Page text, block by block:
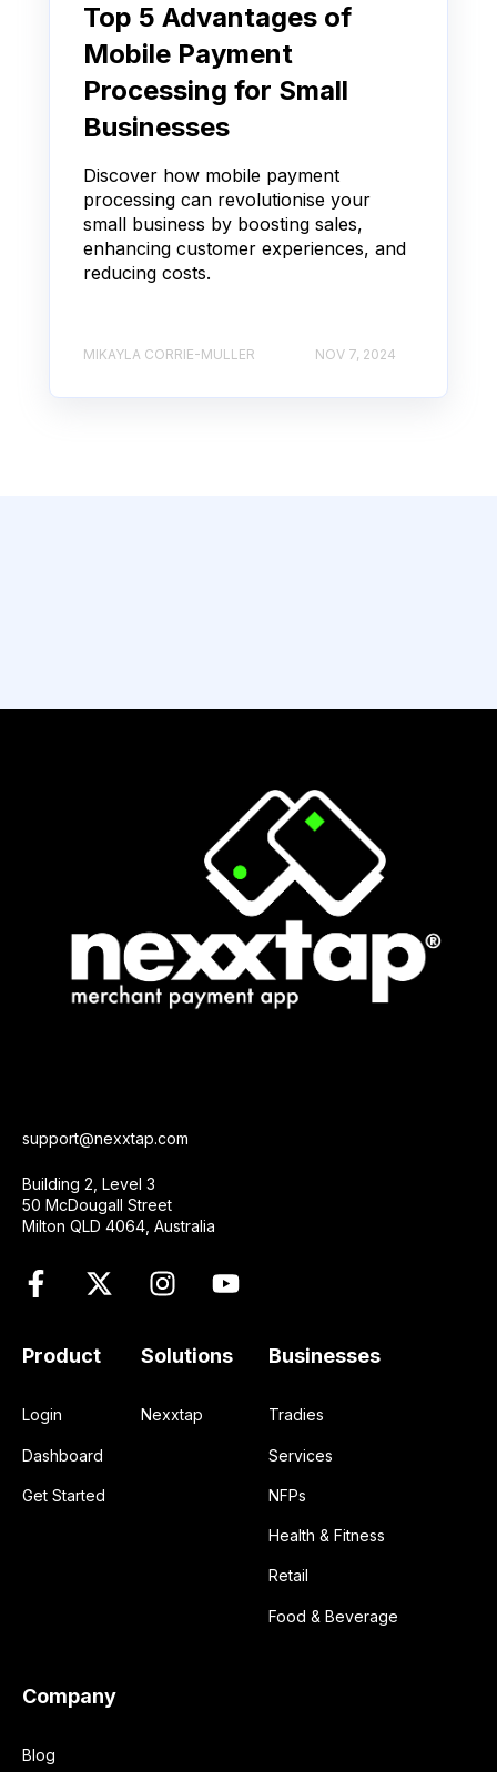
Top 5 Advantages of
Mobile Payment
Processing for Small
Businesses
Discover how mobile payment
processing can revolutionise your
small business by boosting sales,
enhancing customer experiences, and
reducing costs.
MIKAYLA CORRIE-MULLER NOV 7, 2024
support@nexxtap.com
Building 2, Level 3
50 McDougall Street
Milton QLD 4064, Australia
Product
Login
Dashboard
Get Started
Solutions
Nexxtap
Businesses
Tradies
Services
NFPs
Health & Fitness
Retail
Food & Beverage
Company
Blog